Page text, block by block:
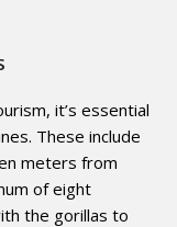
it’s essential
These include
meters from
of eight
the gorillas to